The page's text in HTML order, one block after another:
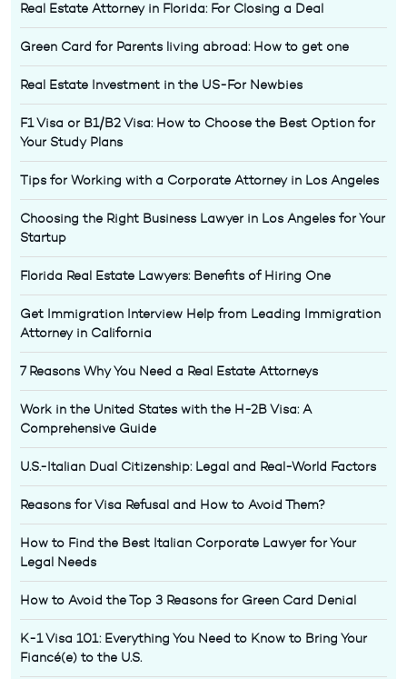
Real Estate Attorney in Florida: For Closing a Deal
Green Card for Parents living abroad: How to get one
Real Estate Investment in the US-For Newbies
F1 Visa or B1/B2 Visa: How to Choose the Best Option for
Your Study Plans
Tips for Working with a Corporate Attorney in Los Angeles
Choosing the Right Business Lawyer in Los Angeles for Your
Startup
Florida Real Estate Lawyers: Benefits of Hiring One
Get Immigration Interview Help from Leading Immigration
Attorney in California
7 Reasons Why You Need a Real Estate Attorneys
Work in the United States with the H-2B Visa: A
Comprehensive Guide
U.S.-Italian Dual Citizenship: Legal and Real-World Factors
Reasons for Visa Refusal and How to Avoid Them?
How to Find the Best Italian Corporate Lawyer for Your
Legal Needs
How to Avoid the Top 3 Reasons for Green Card Denial
K-1 Visa 101: Everything You Need to Know to Bring Your
Fiancé(e) to the U.S.